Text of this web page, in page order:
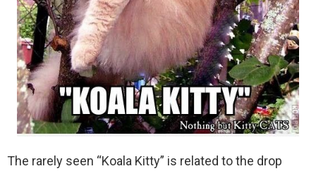
The rarely seen “Koala Kitty” is related to the drop